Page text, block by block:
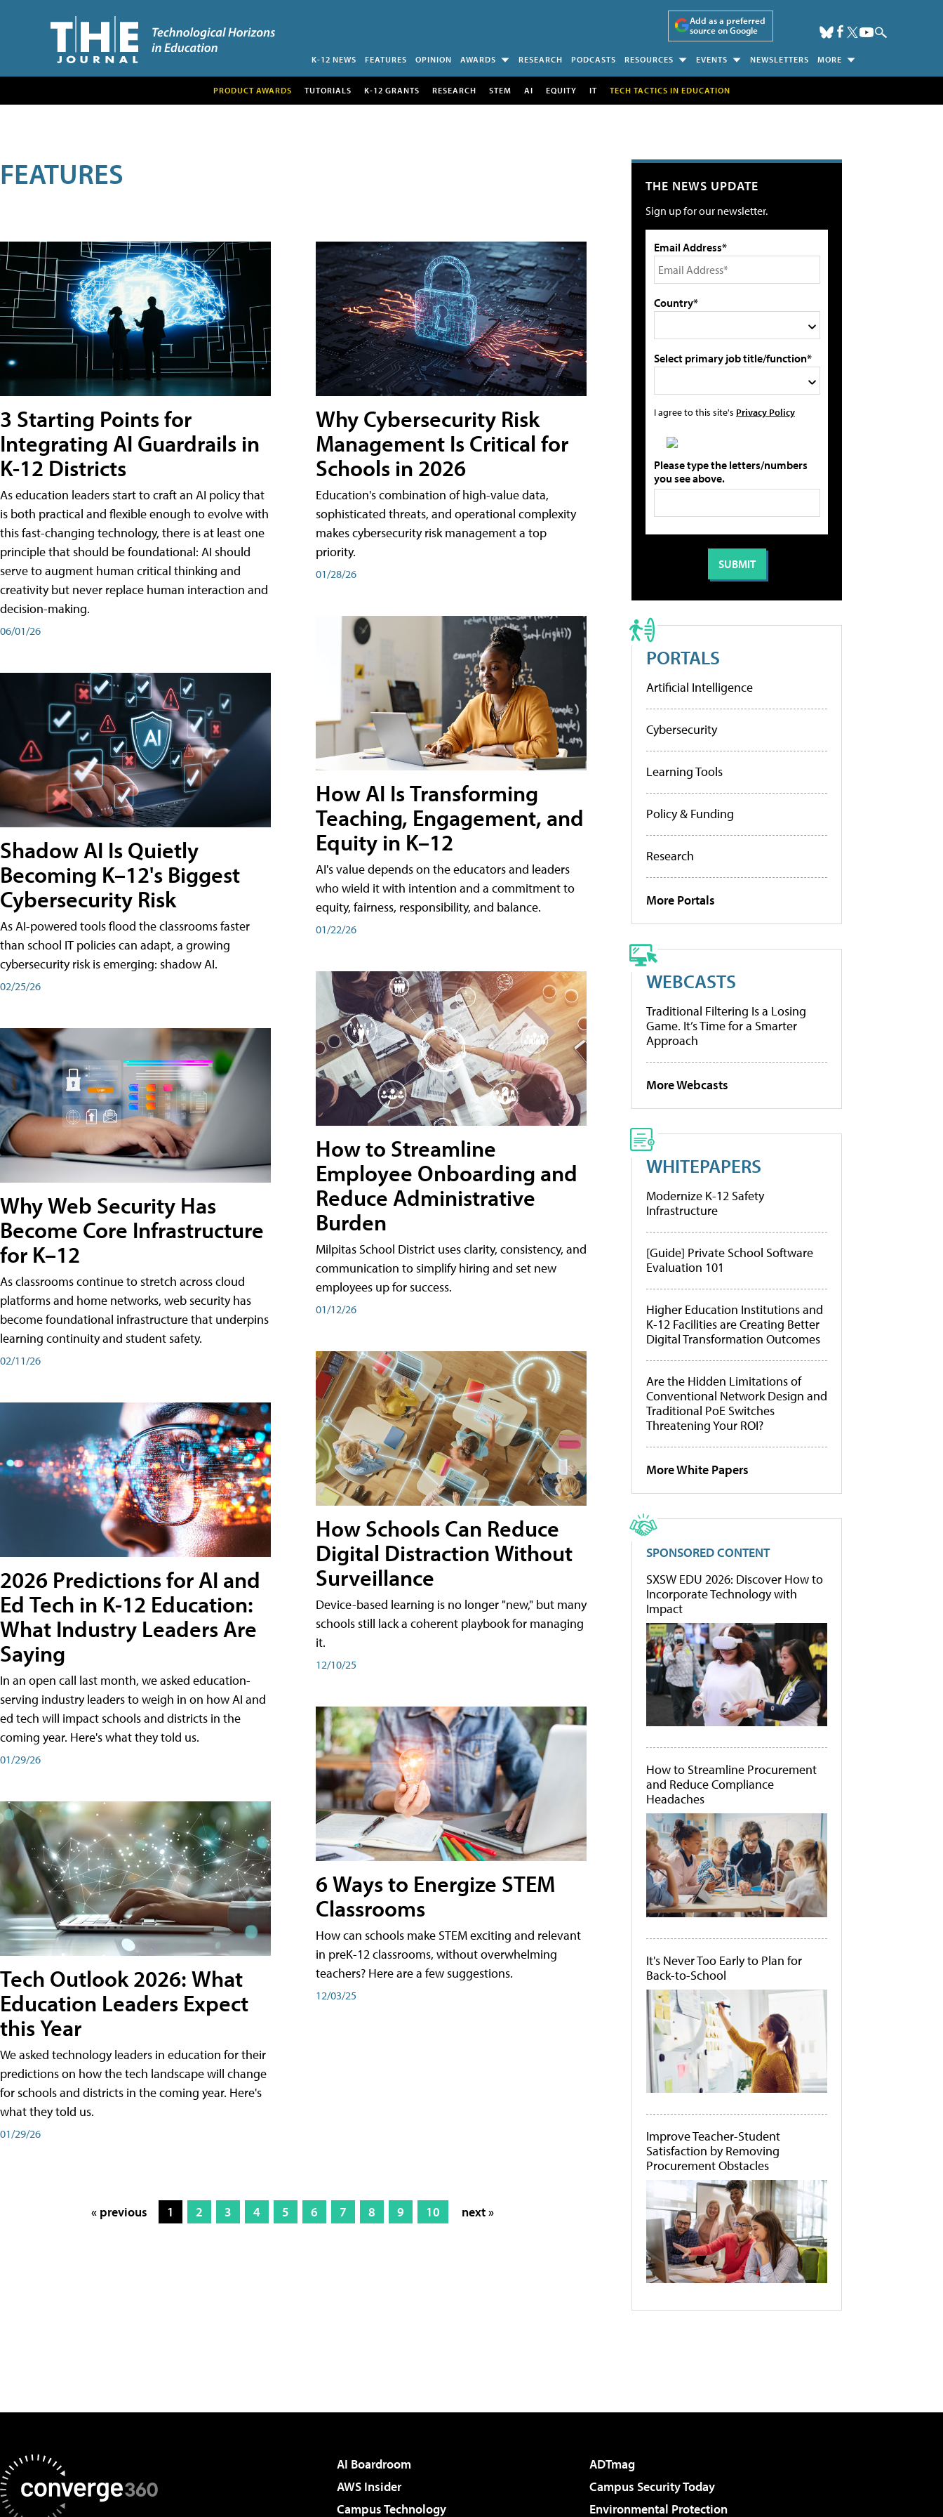
Add as a preferred
source on Google
K-12 NEWS FEATURES OPINION AWARDS RESEARCH PODCASTS RESOURCES EVENTS NEWSLETTERS MORE
PRODUCT AWARDS TUTORIALS K-12 GRANTS RESEARCH STEM AI EQUITY IT TECH TACTICS IN EDUCATION
FEATURES
3 Starting Points for
Integrating AI Guardrails in
K-12 Districts
As education leaders start to craft an AI policy that
is both practical and flexible enough to evolve with
this fast-changing technology, there is at least one
principle that should be foundational: AI should
serve to augment human critical thinking and
creativity but never replace human interaction and
decision-making.
06/01/26
Shadow AI Is Quietly
Becoming K–12's Biggest
Cybersecurity Risk
As AI-powered tools flood the classrooms faster
than school IT policies can adapt, a growing
cybersecurity risk is emerging: shadow AI.
02/25/26
Why Web Security Has
Become Core Infrastructure
for K–12
As classrooms continue to stretch across cloud
platforms and home networks, web security has
become foundational infrastructure that underpins
learning continuity and student safety.
02/11/26
2026 Predictions for AI and
Ed Tech in K-12 Education:
What Industry Leaders Are
Saying
In an open call last month, we asked education-
serving industry leaders to weigh in on how AI and
ed tech will impact schools and districts in the
coming year. Here's what they told us.
01/29/26
Tech Outlook 2026: What
Education Leaders Expect
this Year
We asked technology leaders in education for their
predictions on how the tech landscape will change
for schools and districts in the coming year. Here's
what they told us.
01/29/26
Why Cybersecurity Risk
Management Is Critical for
Schools in 2026
Education's combination of high-value data,
sophisticated threats, and operational complexity
makes cybersecurity risk management a top
priority.
01/28/26
How AI Is Transforming
Teaching, Engagement, and
Equity in K–12
AI's value depends on the educators and leaders
who wield it with intention and a commitment to
equity, fairness, responsibility, and balance.
01/22/26
How to Streamline
Employee Onboarding and
Reduce Administrative
Burden
Milpitas School District uses clarity, consistency, and
communication to simplify hiring and set new
employees up for success.
01/12/26
How Schools Can Reduce
Digital Distraction Without
Surveillance
Device-based learning is no longer "new," but many
schools still lack a coherent playbook for managing
it.
12/10/25
6 Ways to Energize STEM
Classrooms
How can schools make STEM exciting and relevant
in preK-12 classrooms, without overwhelming
teachers? Here are a few suggestions.
12/03/25
« previous 1 2 3 4 5 6 7 8 9 10 next »
THE NEWS UPDATE
Sign up for our newsletter.
Email Address*
Country*
Select primary job title/function*
I agree to this site's Privacy Policy
Please type the letters/numbers
you see above.
PORTALS
Artificial Intelligence
Cybersecurity
Learning Tools
Policy & Funding
Research
More Portals
WEBCASTS
Traditional Filtering Is a Losing
Game. It’s Time for a Smarter
Approach
More Webcasts
WHITEPAPERS
Modernize K-12 Safety
Infrastructure
[Guide] Private School Software
Evaluation 101
Higher Education Institutions and
K-12 Facilities are Creating Better
Digital Transformation Outcomes
Are the Hidden Limitations of
Conventional Network Design and
Traditional PoE Switches
Threatening Your ROI?
More White Papers
SPONSORED CONTENT
SXSW EDU 2026: Discover How to
Incorporate Technology with
Impact
How to Streamline Procurement
and Reduce Compliance
Headaches
It's Never Too Early to Plan for
Back-to-School
Improve Teacher-Student
Satisfaction by Removing
Procurement Obstacles
AI Boardroom
ADTmag
AWS Insider
Campus Security Today
Campus Technology
Environmental Protection